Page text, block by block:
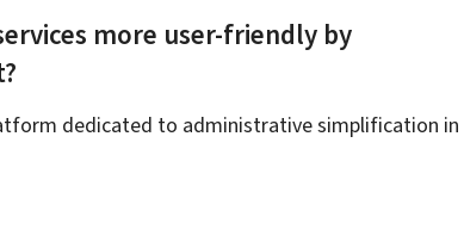
more user-friendly by
dedicated to administrative simplification in